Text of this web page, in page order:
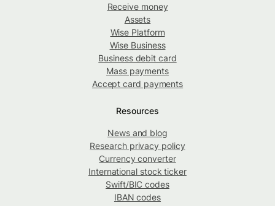
Receive money
Assets
Wise Platform
Wise Business
Business debit card
Mass payments
Accept card payments
Resources
News and blog
Research privacy policy
Currency converter
International stock ticker
Swift/BIC codes
IBAN codes